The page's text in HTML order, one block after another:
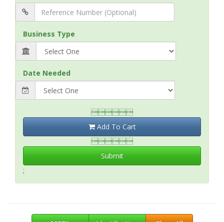
Business Type
Date Needed

Add To Cart

Submit
;